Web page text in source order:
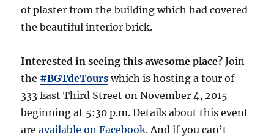
of plaster from the building which had covered
the beautiful interior brick.
Interested in seeing this awesome place? Join
the #BGTdeTours which is hosting a tour of
333 East Third Street on November 4, 2015
beginning at 5:30 p.m. Details about this event
areavailable on Facebook. And if you can’t